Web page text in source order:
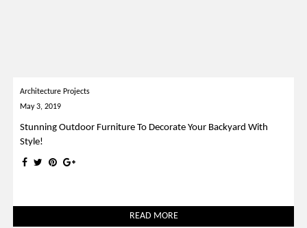
Architecture Projects
May 3, 2019
Stunning Outdoor Furniture To Decorate Your Backyard With
Style!
READ MORE